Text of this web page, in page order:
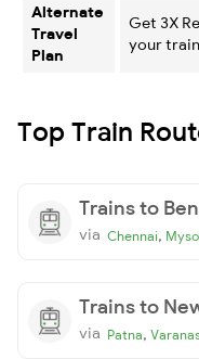
Alternate
Travel
Plan
Get 3X
your
Top Train
Trains to
via Chennai,
Trains to
via Patna,